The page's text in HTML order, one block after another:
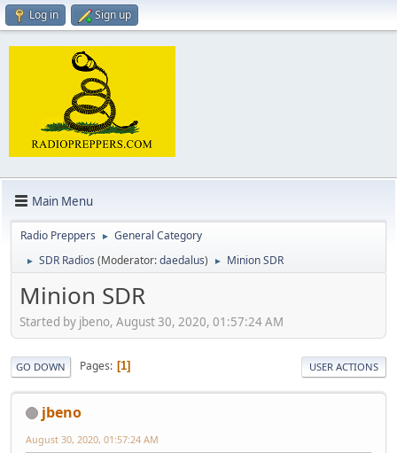
Log in Sign up
Main Menu
Radio Preppers ► General Category
► SDR Radios (Moderator:daedalus) ► Minion SDR
Minion SDR
Started by jbeno, August 30, 2020, 01:57:24 AM
GO DOWN Pages 1 USER ACTIONS
jbeno
August 30, 2020, 01:57:24 AM